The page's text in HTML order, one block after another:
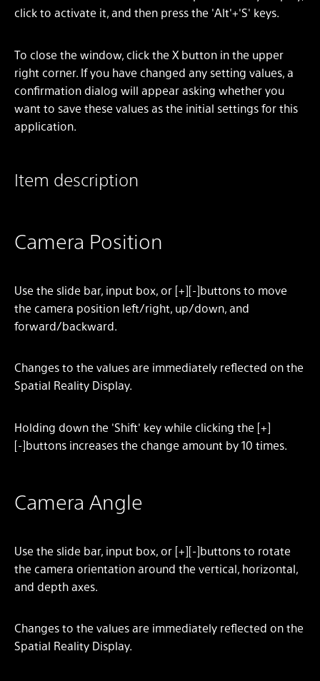
click to activate it, and then press the 'Alt'+'S' keys.
To close the window, click the X button in the upper
right corner. If you have changed any setting values, a
confirmation dialog will appear asking whether you
want to save these values as the initial settings for this
application.
Item description
Camera Position
Use the slide bar, input box, or [+][-]buttons to move
the camera position left/right, up/down, and
forward/backward.
Changes to the values are immediately reflected on the
Spatial Reality Display.
Holding down the 'Shift' key while clicking the [+]
[-]buttons increases the change amount by 10 times.
Camera Angle
Use the slide bar, input box, or [+][-]buttons to rotate
the camera orientation around the vertical, horizontal,
and depth axes.
Changes to the values are immediately reflected on the
Spatial Reality Display.